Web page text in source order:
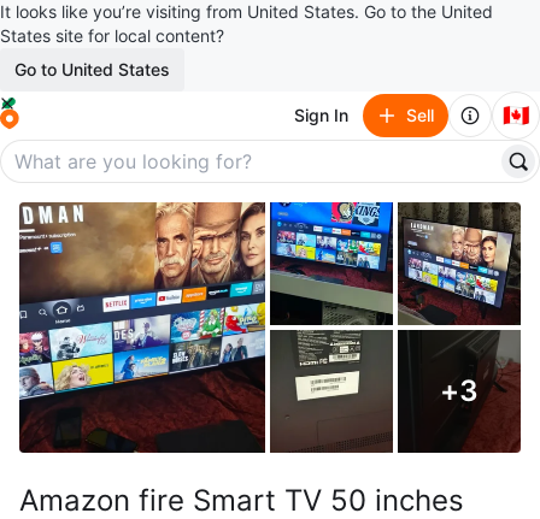
It looks like you’re visiting from United States. Go to the United
States site for local content?
Go to United States
Sign In Sell 🇨🇦
+3
Amazon fire Smart TV 50 inches